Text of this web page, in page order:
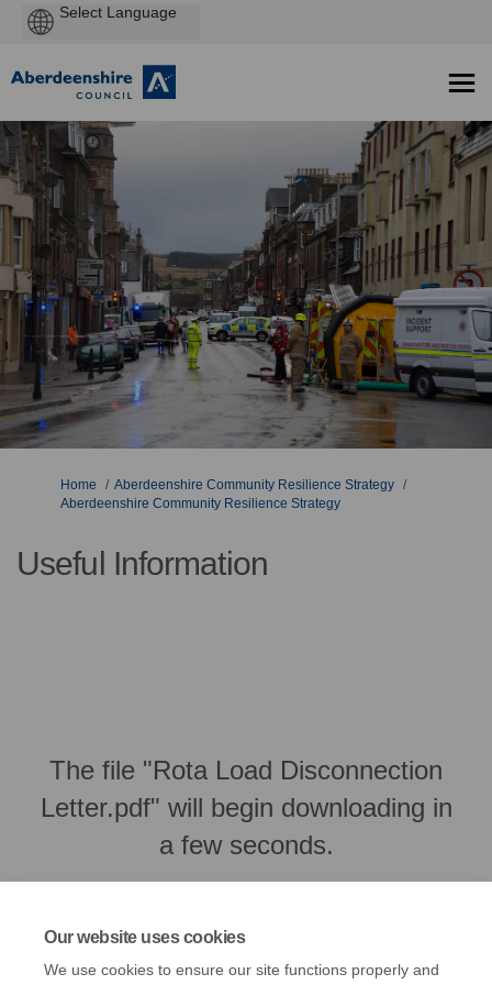
Our website uses cookies
We use cookies to ensure our site functions properly and
You are here:
Home
Aberdeenshire Community Resilience Strategy
Aberdeenshire Community Resilience Strategy
Useful Information
The file "Rota Load Disconnection
Letter.pdf" will begin downloading in
a few seconds.